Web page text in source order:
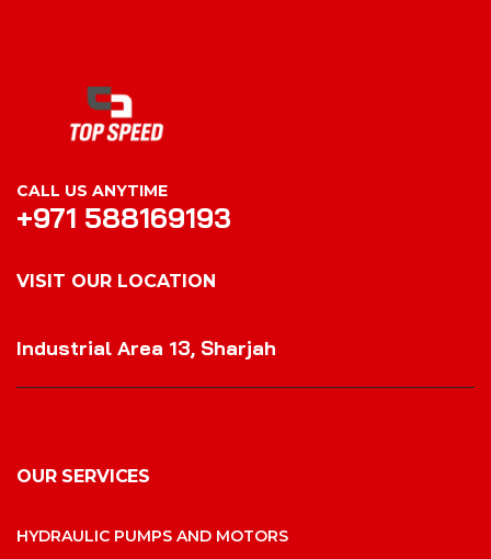
CALL US ANYTIME
+971 588169193
VISIT OUR LOCATION
Industrial Area 13, Sharjah
OUR SERVICES
HYDRAULIC PUMPS AND MOTORS